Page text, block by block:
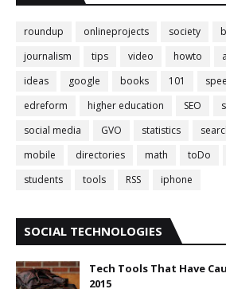
roundup onlineprojects society
journalism
tips video howto
ideas
google books 101
edreform
higher education SEO
social media
GVO statistics
mobile
directories math toDo
students
tools RSS iphone
SOCIAL TECHNOLOGIES
Tech Tools That Have
2015